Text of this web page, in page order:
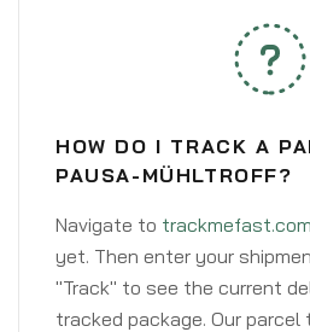
HOW DO I TRACK A
PAUSA-MÜHLTROFF?
Navigate to trackmefast.com
yet. Then enter your
"Track" to see the current
tracked package. Our